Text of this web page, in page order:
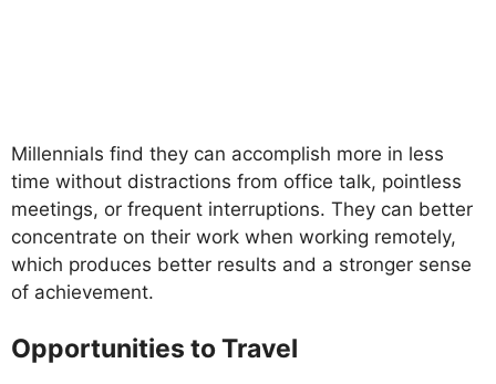
Millennials find they can accomplish more in less
time without distractions from office talk, pointless
meetings, or frequent interruptions. They can better
concentrate on their work when working remotely,
which produces better results and a stronger sense
of achievement.
Opportunities to Travel